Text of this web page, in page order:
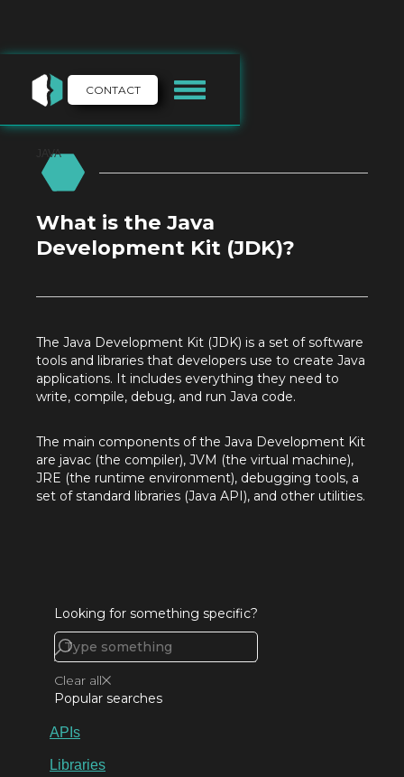
CONTACT
JAVA
What is the Java
Development Kit (JDK)?
The Java Development Kit (JDK) is a set of software
tools and libraries that developers use to create Java
applications. It includes everything they need to
write, compile, debug, and run Java code.
The main components of the Java Development Kit
are javac (the compiler), JVM (the virtual machine),
JRE (the runtime environment), debugging tools, a
set of standard libraries (Java API), and other utilities.
Looking for something specific?
Clear all
Popular searches
APIs
Libraries